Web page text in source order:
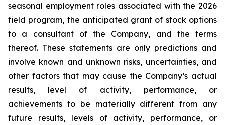
seasonal employment roles associated with the 2026
field program, the anticipated grant of stock options
to a consultant of the Company, and the terms
thereof. These statements are only predictions and
involve known and unknown risks, uncertainties, and
other factors that may cause the Company’s actual
results, level of activity, performance, or
achievements to be materially different from any
future results, levels of activity, performance, or